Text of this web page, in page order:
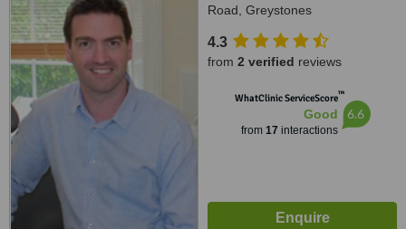
Road, Greystones
4.3
from 2 verified reviews
WhatClinic ServiceScore™
Good
from 17 interactions
6.6